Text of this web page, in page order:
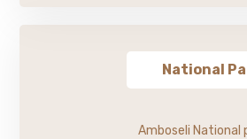
National
Amboseli National